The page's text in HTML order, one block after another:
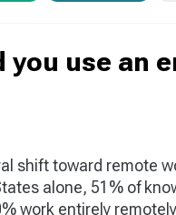
you use an
shift toward remote
alone, 51% of
work entirely